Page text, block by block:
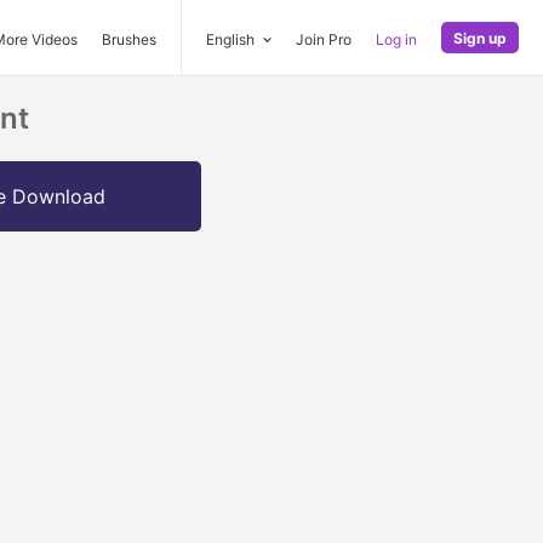
Videos Brushes English Join Pro Log in Sign up
Download